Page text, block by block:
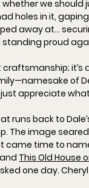
we
holes in it,
away at…
standing proud
of
just appreciate
runs back to
The image
came time to
and This Old House
one day.